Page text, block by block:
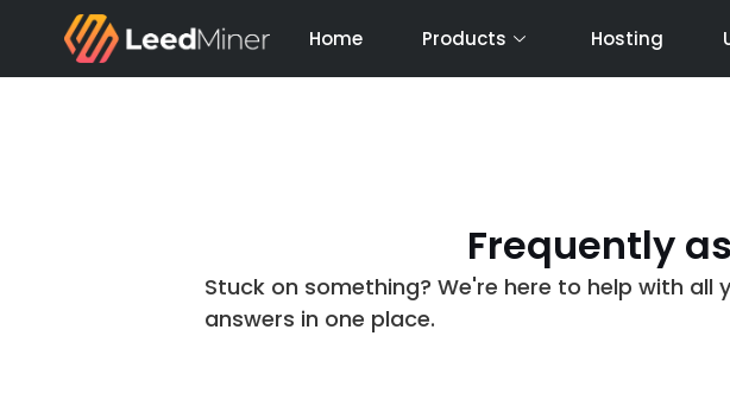
content
Home Products Hosting
Frequently
Stuck on something? We're here to help with all
answers in one place.